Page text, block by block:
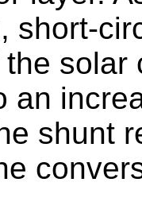
short-
solar
an
shunt